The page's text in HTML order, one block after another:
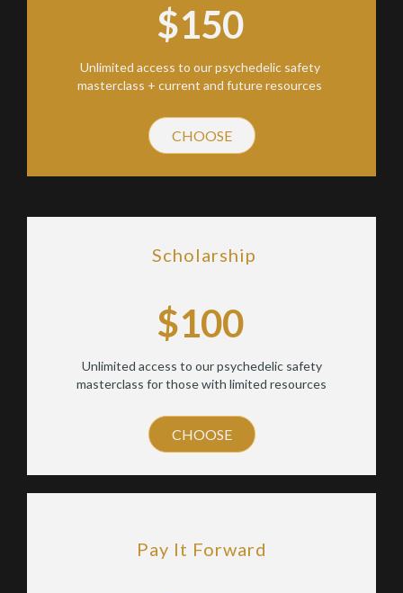
$150
Unlimited access to our psychedelic safety
masterclass + current and future resources
CHOOSE
Scholarship
$100
Unlimited access to our psychedelic safety
masterclass for those with limited resources
CHOOSE
Pay It Forward